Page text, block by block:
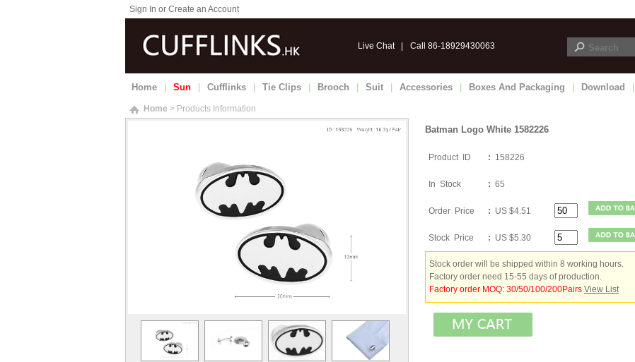
Sign In or Create an Account
Live Chat| Call 86-18929430063
Home Sun Cufflinks Tie Clips Brooch Suit Accessories Boxes And Packaging Download
Home > Products Information
Batman Logo White 1582226
Product ID : 158226
In Stock : 65
Order Price : US $4.51
Stock Price : US $5.30
Stock order will be shipped within 8 working hours.
Factory order need 15-55 days of production.
Factory order MOQ: 30/50/100/200Pairs View List